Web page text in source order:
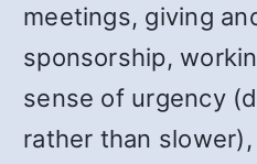
meetings, giving
sponsorship,
sense of urgency
rather than